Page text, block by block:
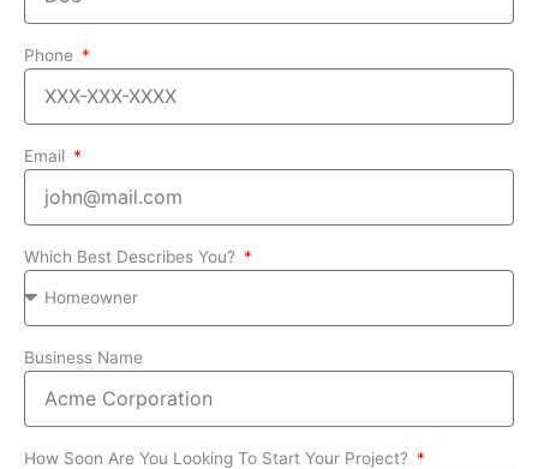
Phone
Email
Which Best Describes You?
Business Name
How Soon Are You Looking To Start Your Project?